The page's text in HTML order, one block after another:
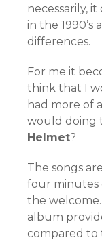
necessarily,
in the 1990’s
differences.
For me it
think that I
had more of
would doing
Helmet?
The songs
four minutes
the
album
compared to